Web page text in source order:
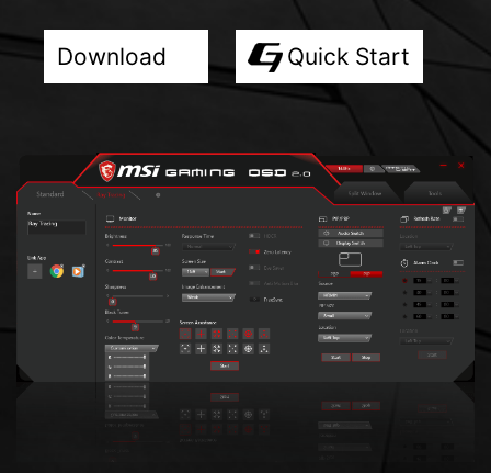
Download Quick Start